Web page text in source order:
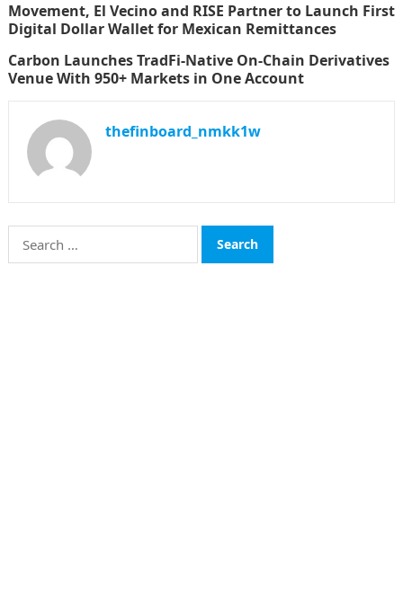
Movement, El Vecino and RISE Partner to Launch First
Digital Dollar Wallet for Mexican Remittances
Carbon Launches TradFi-Native On-Chain Derivatives
Venue With 950+ Markets in One Account
thefinboard_nmkk1w
Search
for: